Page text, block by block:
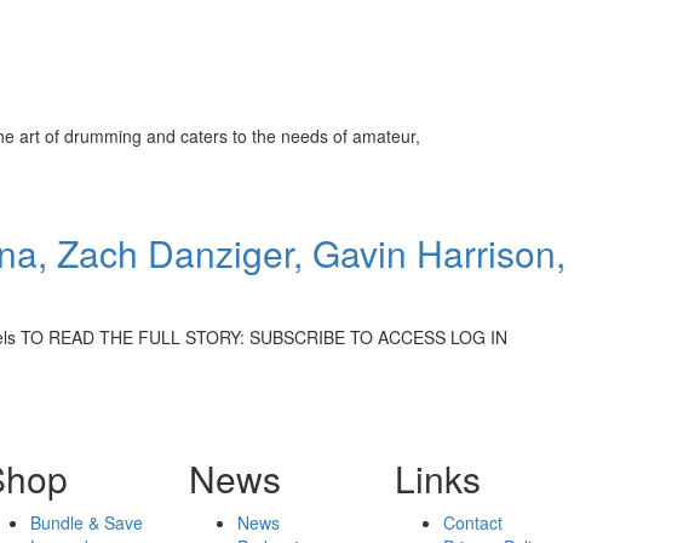
art of drumming and caters to the needs of amateur,
Zach Danziger, Gavin Harrison,
READ THE FULL STORY: SUBSCRIBE TO ACCESS LOG IN
Bundle & Save
News
News
Links
Contact